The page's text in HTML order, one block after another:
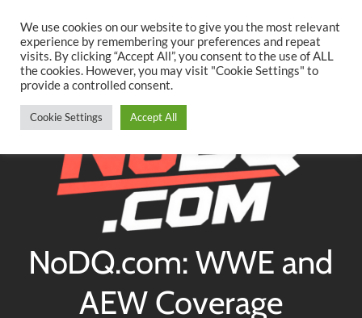
content
TwitterFacebookYouTubeInstagram
NoDQ.com: WWE and
AEW Coverage
We use cookies on our website to give you the most relevant
experience by remembering your preferences and repeat
visits. By clicking “Accept All”, you consent to the use of ALL
the cookies. However, you may visit "Cookie Settings" to
provide a controlled consent.
Cookie Settings Accept All